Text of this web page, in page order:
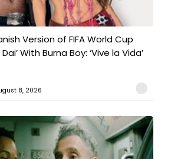
Version of FIFA World Cup
With Burna Boy: ‘Vive la Vida’
8, 2026